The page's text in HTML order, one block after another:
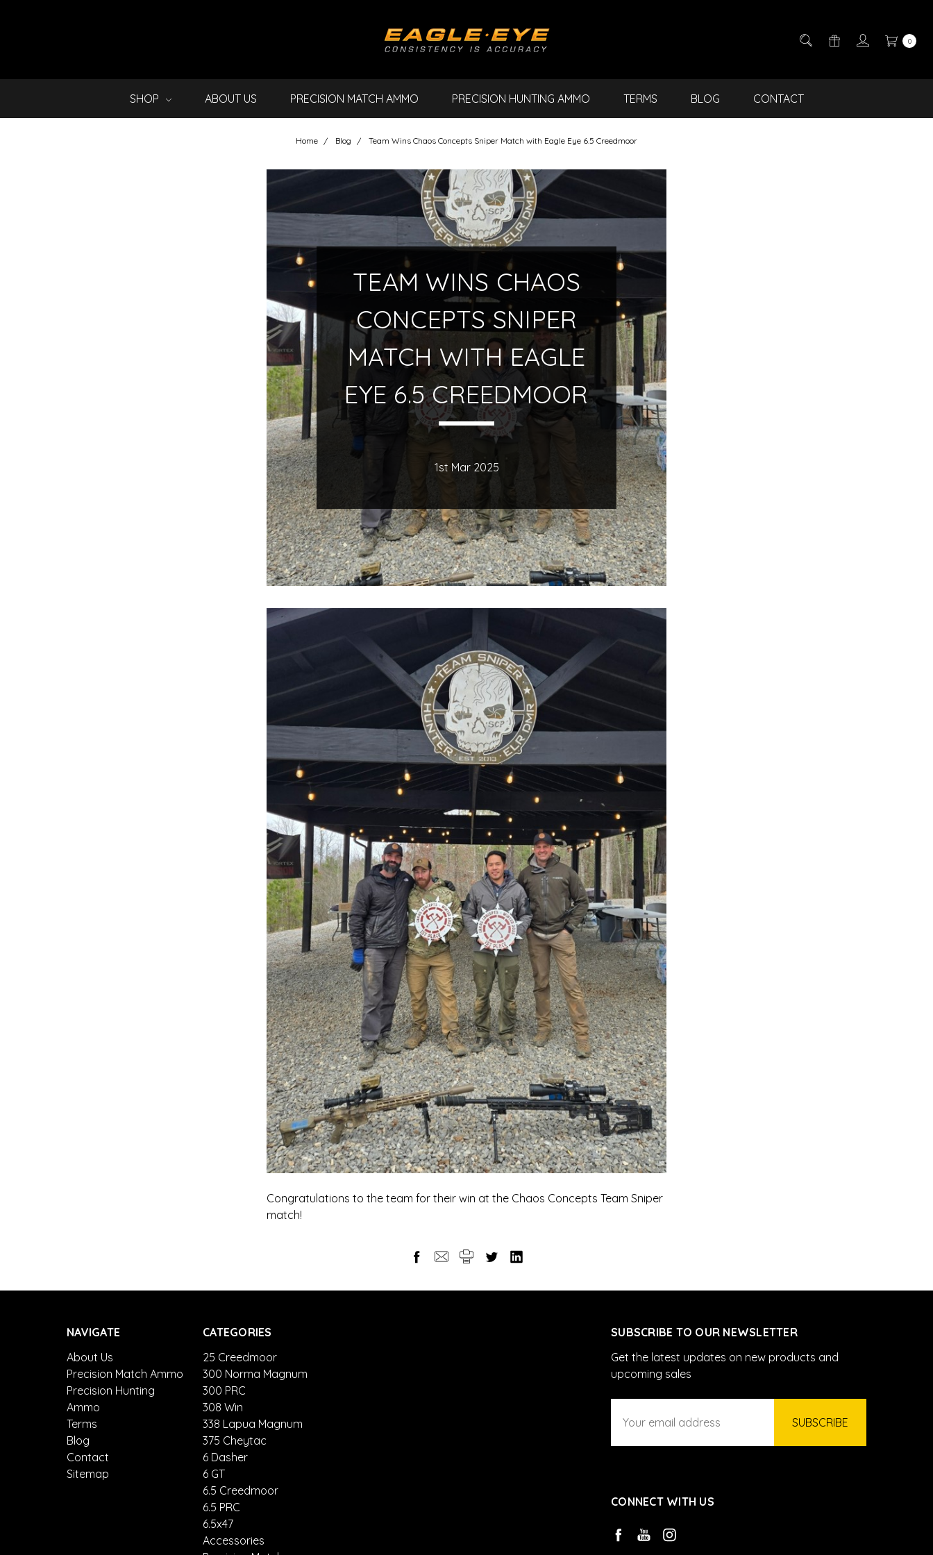
0
SHOP ABOUT US PRECISION MATCH AMMO PRECISION HUNTING AMMO TERMS BLOG CONTACT
Home Blog Team Wins Chaos Concepts Sniper Match with Eagle Eye 6.5 Creedmoor
TEAM WINS CHAOS
CONCEPTS SNIPER
MATCH WITH EAGLE
EYE 6.5 CREEDMOOR
1st Mar 2025
Congratulations to the team for their win at the Chaos Concepts Team Sniper
match!
NAVIGATE
About Us
Precision Match Ammo
Precision Hunting
Ammo
Terms
Blog
Contact
Sitemap
CATEGORIES
25 Creedmoor
300 Norma Magnum
300 PRC
308 Win
338 Lapua Magnum
375 Cheytac
6 Dasher
6 GT
6.5 Creedmoor
6.5 PRC
6.5x47
Accessories
SUBSCRIBE TO OUR NEWSLETTER
Get the latest updates on new products and
upcoming sales
Address
CONNECT WITH US